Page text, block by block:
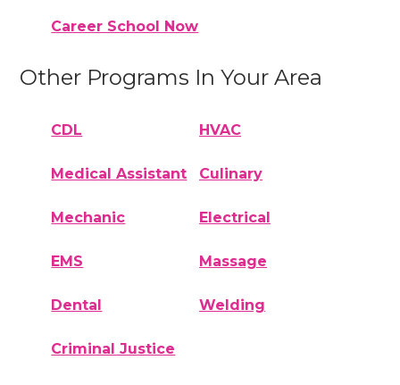
Career School Now
Other Programs In Your Area
CDL HVAC
Medical Assistant Culinary
Mechanic Electrical
EMS Massage
Dental Welding
Criminal Justice